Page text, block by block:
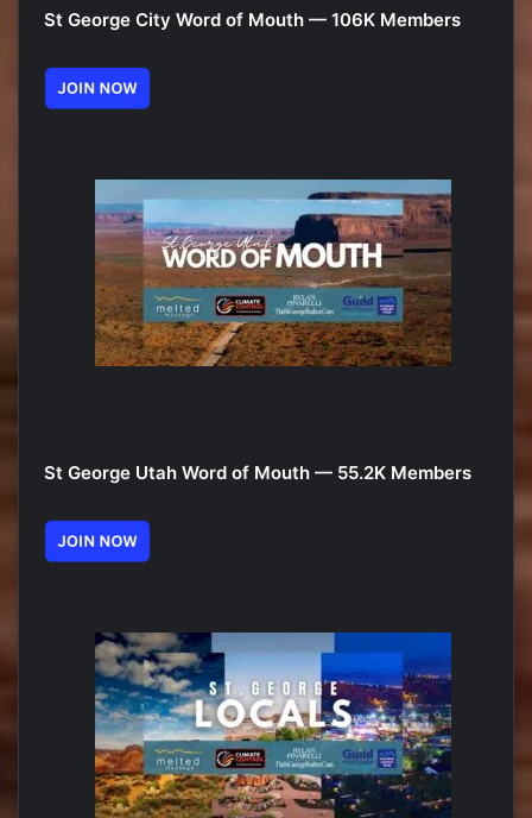
St George City Word of Mouth — 106K Members
St George Utah Word of Mouth — 55.2K Members